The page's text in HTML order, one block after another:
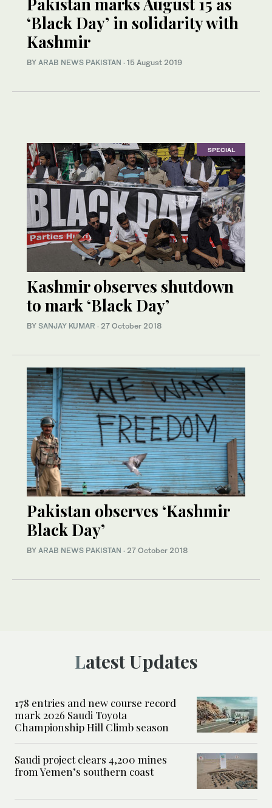
‘Black Day’ in solidarity with
Kashmir
BY ARAB NEWS PAKISTAN · 15 August 2019
SPECIAL
Kashmir observes shutdown
to mark ‘Black Day’
BY SANJAY KUMAR · 27 October 2018
Pakistan observes ‘Kashmir
Black Day’
BY ARAB NEWS PAKISTAN · 27 October 2018
Latest Updates
178 entries and new course record
mark 2026 Saudi Toyota
Championship Hill Climb season
Saudi project clears 4,200 mines
from Yemen’s southern coast